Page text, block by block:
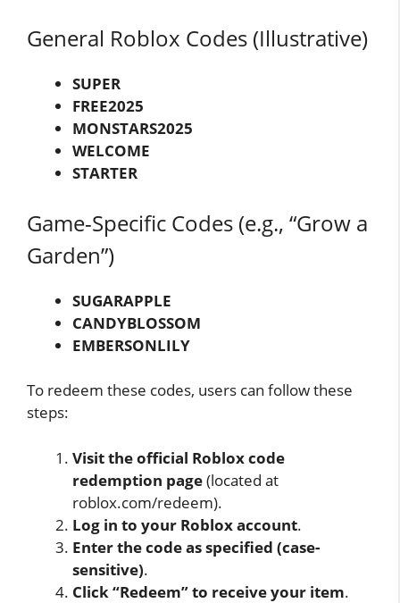
General Roblox Codes (Illustrative)
SUPER
FREE2025
MONSTARS2025
WELCOME
STARTER
Game-Specific Codes (e.g., “Grow a
Garden”)
SUGARAPPLE
CANDYBLOSSOM
EMBERSONLILY
To redeem these codes, users can follow these
steps:
Visit the official Roblox code
redemption page(located at
roblox.com/redeem).
Log in to your Roblox account.
Enter the code as specified (case-
sensitive).
Click “Redeem” to receive your item.